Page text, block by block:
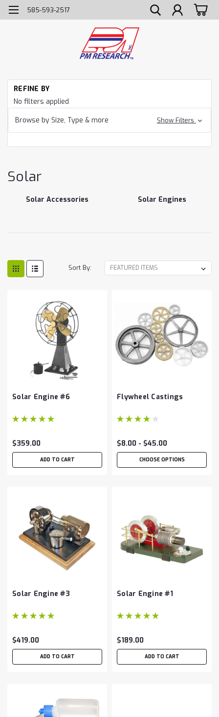
585-593-2517
REFINE BY
No filters applied
Browse by Size, Type & more
Show Filters
Solar
Solar Accessories Solar Engines
Sort By:
Solar Engine #6
$359.00
ADD TO CART
Flywheel Castings
$8.00 - $45.00
CHOOSE OPTIONS
Solar Engine #3
$419.00
ADD TO CART
Solar Engine #1
$189.00
ADD TO CART